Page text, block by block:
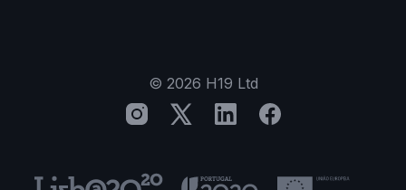
© 2026 H19 Ltd